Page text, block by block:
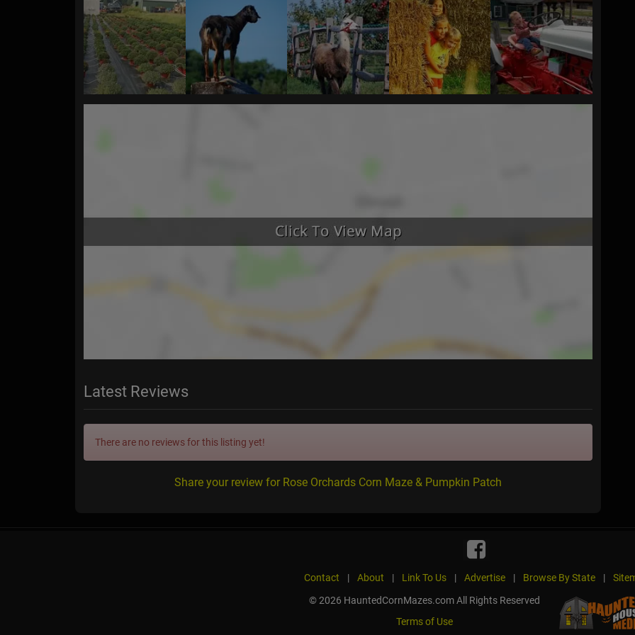
Latest Reviews
There are no reviews for this listing yet!
Share your review for Rose Orchards Corn Maze & Pumpkin Patch
Contact | About | Link To Us | Advertise | Browse By State |
© 2026 HauntedCornMazes.com All Rights Reserved
Terms of Use